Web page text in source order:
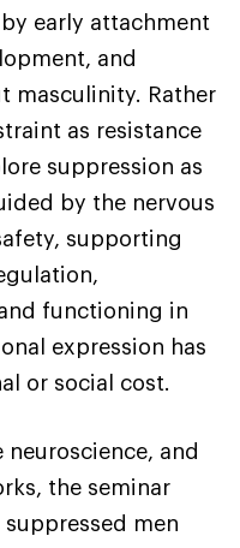
early attachment
and
masculinity. Rather
as resistance
suppression as
by the nervous
supporting
functioning in
expression has
or social cost.
neuroscience, and
the seminar
men